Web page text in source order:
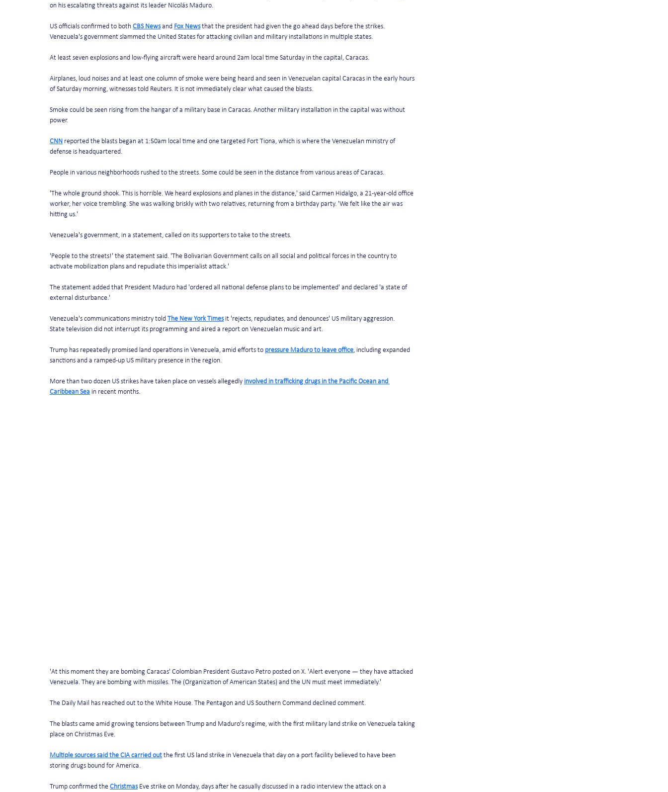
on his escalating threats against its leader Nicolás Maduro.
US officials confirmed to both CBS News and Fox News that the president had given the go ahead days before the strikes.
Venezuela's government slammed the United States for attacking civilian and military installations in multiple states.
At least seven explosions and low-flying aircraft were heard around 2am local time Saturday in the capital, Caracas.
Airplanes, loud noises and at least one column of smoke were being heard and seen in Venezuelan capital Caracas in the early hours
of Saturday morning, witnesses told Reuters. It is not immediately clear what caused the blasts.
Smoke could be seen rising from the hangar of a military base in Caracas. Another military installation in the capital was without
power.
CNN reported the blasts began at 1:50am local time and one targeted Fort Tiona, which is where the Venezuelan ministry of
defense is headquartered.
People in various neighborhoods rushed to the streets. Some could be seen in the distance from various areas of Caracas.
'The whole ground shook. This is horrible. We heard explosions and planes in the distance,' said Carmen Hidalgo, a 21-year-old office
worker, her voice trembling. She was walking briskly with two relatives, returning from a birthday party. 'We felt like the air was
hitting us.'
Venezuela's government, in a statement, called on its supporters to take to the streets.
'People to the streets!' the statement said. 'The Bolivarian Government calls on all social and political forces in the country to
activate mobilization plans and repudiate this imperialist attack.'
The statement added that President Maduro had 'ordered all national defense plans to be implemented' and declared 'a state of
external disturbance.'
Venezuela's communications ministry told The New York Times it 'rejects, repudiates, and denounces' US military aggression.
State television did not interrupt its programming and aired a report on Venezuelan music and art.
Trump has repeatedly promised land operations in Venezuela, amid efforts to pressure Maduro to leave office, including expanded
sanctions and a ramped-up US military presence in the region.
More than two dozen US strikes have taken place on vessels allegedly involved in trafficking drugs in the Pacific Ocean and
Caribbean Sea in recent months.
'At this moment they are bombing Caracas' Colombian President Gustavo Petro posted on X. 'Alert everyone — they have attacked
Venezuela. They are bombing with missiles. The (Organization of American States) and the UN must meet immediately.'
The Daily Mail has reached out to the White House. The Pentagon and US Southern Command declined comment.
The blasts came amid growing tensions between Trump and Maduro's regime, with the first military land strike on Venezuela taking
place on Christmas Eve.
Multiple sources said the CIA carried out the first US land strike in Venezuela that day on a port facility believed to have been
storing drugs bound for America.
Trump confirmed the Christmas Eve strike on Monday, days after he casually discussed in a radio interview the attack on a